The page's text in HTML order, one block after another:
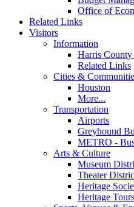
Office of
Related Links
Visitors
Information
Harris
Related Links
Cities &
Houston
More...
Transportation
Airports
Greyhound
METRO -
Arts & Culture
Museum
Theater
Heritage
Heritage Tours